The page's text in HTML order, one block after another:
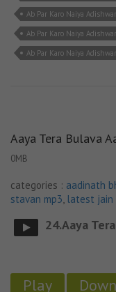
Ab Par Karo Naiya
Ab Par Karo Naiya
Ab Par Karo Naiya
Aaya Tera Bulava
0MB
categories : aadinath
stavan mp3, latest jain
24.Aaya
Play